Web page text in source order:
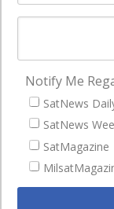
NAVIGATION
Latest
Magazines
Events
Notify Me
SatNews
SatNews
SatMagazine